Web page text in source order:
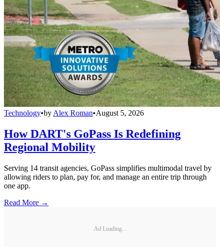
Technology•by Alex Roman•August 5, 2026
How DART's GoPass Is Redefining
Regional Mobility
Serving 14 transit agencies, GoPass simplifies multimodal travel by
allowing riders to plan, pay for, and manage an entire trip through
one app.
Read More →
Ad Loading...